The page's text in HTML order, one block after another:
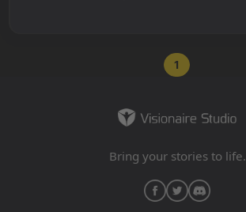
1
Bring your stories to life.